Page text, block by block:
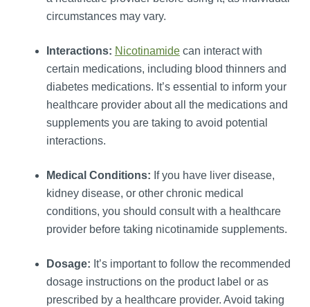
circumstances may vary.
Interactions: Nicotinamidecan interact with
certain medications, including blood thinners and
diabetes medications. It’s essential to inform your
healthcare provider about all the medications and
supplements you are taking to avoid potential
interactions.
Medical Conditions: If you have liver disease,
kidney disease, or other chronic medical
conditions, you should consult with a healthcare
provider before taking nicotinamide supplements.
Dosage: It’s important to follow the recommended
dosage instructions on the product label or as
prescribed by a healthcare provider. Avoid taking